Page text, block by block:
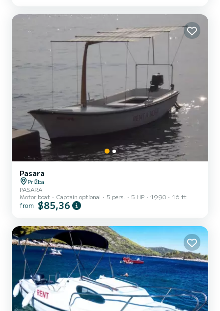
Pasara
Prižba
PASARA
Motor boat
Captain optional 5 pers. 5 HP 1990 16 ft
from $85,36